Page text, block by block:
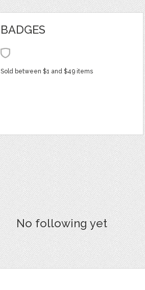
BADGES
Sold between $1 and $49 items
No following yet